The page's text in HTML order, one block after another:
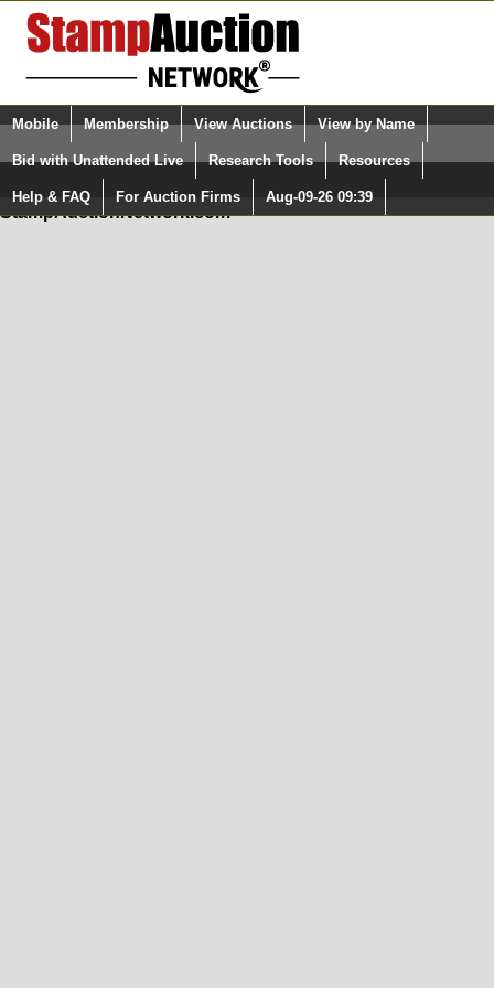
Login (enter your user name)
Please Login. You are NOT Logged in.
Quick Search:
Mobile Membership View Auctions View by Name
Bid with Unattended Live Research Tools Resources
Help & FAQ For Auction Firms Aug-09-26 09:39
Surveys, you must be logged in at
StampAuctionNetwork.com